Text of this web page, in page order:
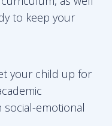
to keep your
your child up for
social-emotional